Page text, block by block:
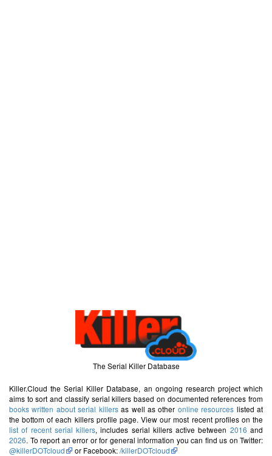
The Serial Killer Database
Killer.Cloud the Serial Killer Database, an ongoing research project which
aims to sort and classify serial killers based on documented references from
books written about serial killersas well as other online resources listed at
the bottom of each killers profile page. View our most recent profiles on the
list of recent serial killers, includes serial killers active between 2016 and
2026. To report an error or for general information you can find us on Twitter:
@killerDOTcloud
or Facebook:/killerDOTcloud